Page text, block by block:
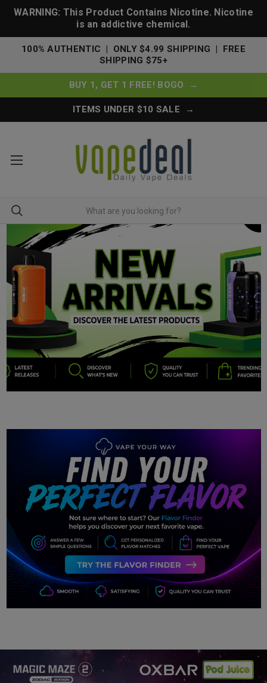
WARNING: This Product Contains Nicotine. Nicotine
is an addictive chemical.
100% AUTHENTIC | ONLY $4.99 SHIPPING | FREE
SHIPPING $75+
BUY 1, GET 1 FREE! BOGO →
ITEMS UNDER $10 SALE →